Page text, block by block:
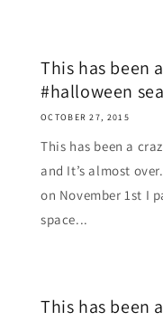
This has been
#halloween
OCTOBER 27, 2015
This has been a
and It’s almost
on November 1st I
space...
This has been